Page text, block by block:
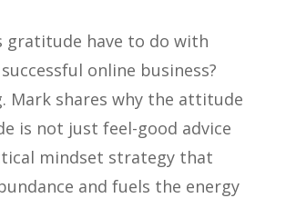
gratitude have to do with
online business?
Mark shares why the attitude
is not just feel-good advice
mindset strategy that
and fuels the energy